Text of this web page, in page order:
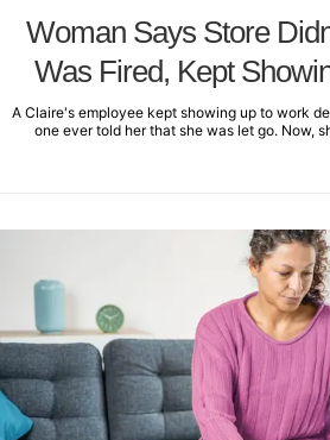
Woman Says Store
Was Fired, Kept
A Claire's employee kept showing up to work
one ever told her that she was let go. Now,